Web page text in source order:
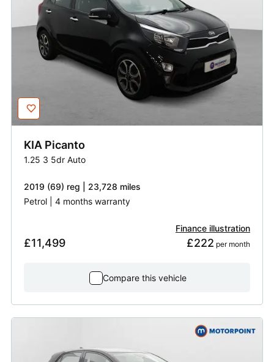
KIA Picanto
1.25 3 5dr Auto
2019 (69) reg | 23,728 miles
Petrol | 4 months warranty
£11,499
Finance illustration
£222 per month
Compare this vehicle